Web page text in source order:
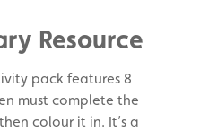
Resource
pack features 8
must complete the
colour it in. It’s a